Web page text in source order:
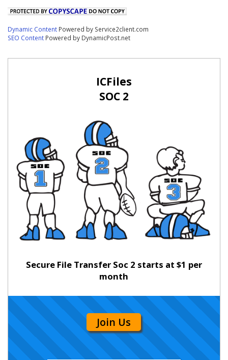
Dynamic Content Powered by Service2client.com
SEO Content Powered by DynamicPost.net
ICFiles
SOC 2
Secure File Transfer Soc 2 starts at $1 per
month
Join Us